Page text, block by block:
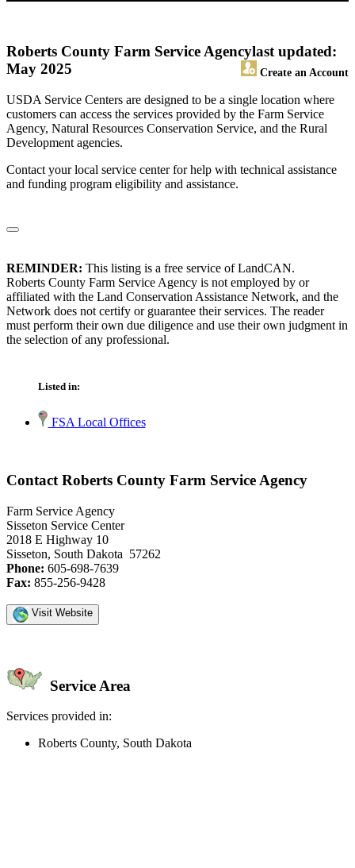
Roberts County Farm Service Agency
Create an Account
last updated:
May 2025
USDA Service Centers are designed to be a single location where
customers can access the services provided by the Farm Service
Agency, Natural Resources Conservation Service, and the Rural
Development agencies.
Contact your local service center for help with technical assistance
and funding program eligibility and assistance.
REMINDER: This listing is a free service of LandCAN.
Roberts County Farm Service Agency is not employed by or
affiliated with the Land Conservation Assistance Network, and the
Network does not certify or guarantee their services. The reader
must perform their own due diligence and use their own judgment in
the selection of any professional.
Listed in:
FSA Local Offices
Contact Roberts County Farm Service Agency
Farm Service Agency
Sisseton Service Center
2018 E Highway 10
Sisseton, South Dakota 57262
Phone: 605-698-7639
Fax: 855-256-9428
Visit Website
Service Area
Services provided in:
Roberts County, South Dakota